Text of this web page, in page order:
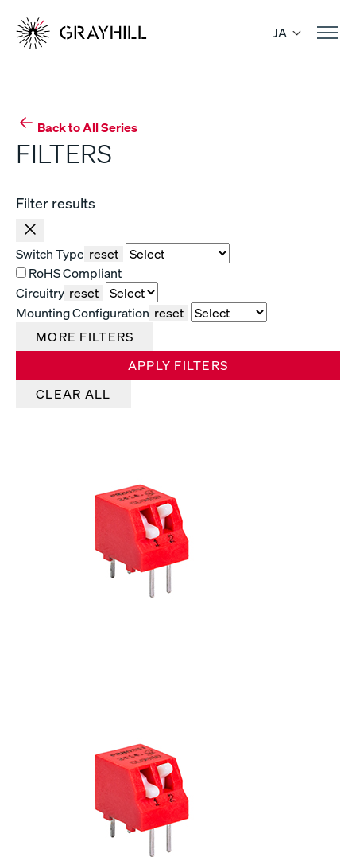
content
JA
Back to All Series
FILTERS
Filter results
Switch Type reset
RoHS Compliant
Circuitry reset
Mounting Configuration reset
MORE FILTERS
APPLY FILTERS
CLEAR ALL